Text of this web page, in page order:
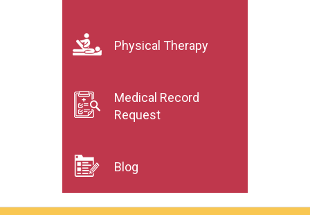
Physical Therapy
Medical Record
Request
Blog